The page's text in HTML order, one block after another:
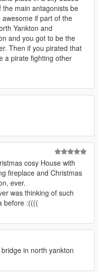
main antagonists be
if part of the
Yankton and
and you got to be the
Then if you pirated that
a pirate fighting other
cosy House with
fireplace and Christmas
ever.
was thinking of such
before :((((
in north yankton